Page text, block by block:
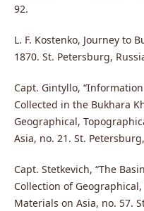
92.
L. F. Kostenko, Journey to
1870. St. Petersburg,
Capt. Gintyllo,
Collected in the Bukhara
Geographical,
Asia, no. 21. St.
Capt. Stetkevich, “The
Collection of
Materials on Asia, no. 57.